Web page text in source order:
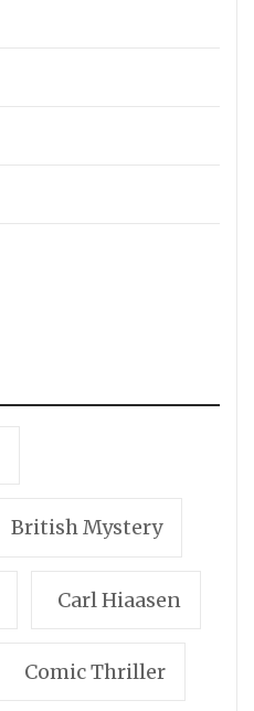
British Mystery
Carl Hiaasen
Comic Thriller